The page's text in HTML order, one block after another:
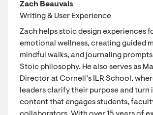
Zach Beauvais
Writing & User Experience
Zach helps stoic design experiences
emotional wellness, creating guided
mindful walks, and journaling
Stoic philosophy. He also serves as
Director at Cornell’s ILR School,
leaders clarify their purpose and turn
content that engages students,